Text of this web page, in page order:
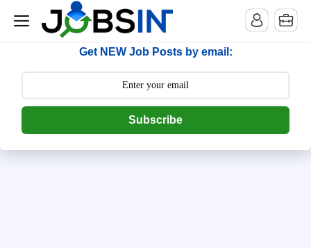
--> [begin] follow.it code -->
Get NEW Job Posts by email:
Subscribe